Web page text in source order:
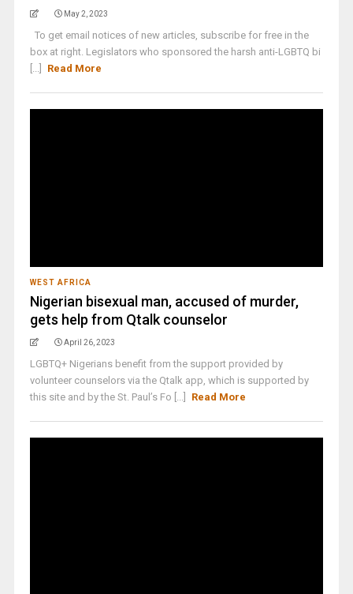
May 2, 2023
To get email notices of new articles, subscribe for free in the
box at right. Legislators who sponsored the harsh anti-LGBTQ bi
[...]
Read More
WEST AFRICA
Nigerian bisexual man, accused of murder,
gets help from Qtalk counselor
April 26, 2023
LGBTQ+ Nigerians benefit from the support provided by
volunteer counselors via the Qtalk app, which is supported by
this site and by the St. Paul’s Fo [...]
Read More